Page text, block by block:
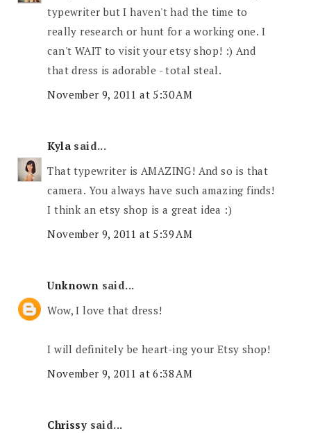
typewriter but I haven't had the time to
really research or hunt for a working one. I
can't WAIT to visit your etsy shop! :) And
that dress is adorable - total steal.
November 9, 2011 at 5:30 AM
Kyla said...
That typewriter is AMAZING! And so is that
camera. You always have such amazing finds!
I think an etsy shop is a great idea :)
November 9, 2011 at 5:39 AM
Unknown said...
Wow, I love that dress!
I will definitely be heart-ing your Etsy shop!
November 9, 2011 at 6:38 AM
Chrissy said...